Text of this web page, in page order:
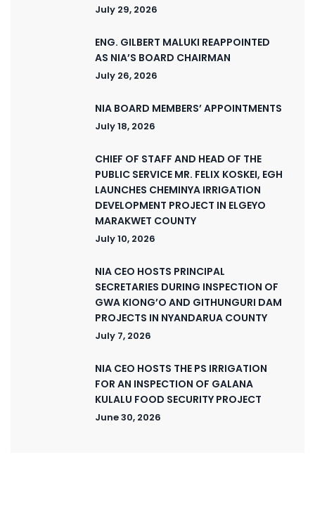
July 29, 2026
ENG. GILBERT MALUKI REAPPOINTED
AS NIA’S BOARD CHAIRMAN
July 26, 2026
NIA BOARD MEMBERS’ APPOINTMENTS
July 18, 2026
CHIEF OF STAFF AND HEAD OF THE
PUBLIC SERVICE MR. FELIX KOSKEI, EGH
LAUNCHES CHEMINYA IRRIGATION
DEVELOPMENT PROJECT IN ELGEYO
MARAKWET COUNTY
July 10, 2026
NIA CEO HOSTS PRINCIPAL
SECRETARIES DURING INSPECTION OF
GWA KIONG’O AND GITHUNGURI DAM
PROJECTS IN NYANDARUA COUNTY
July 7, 2026
NIA CEO HOSTS THE PS IRRIGATION
FOR AN INSPECTION OF GALANA
KULALU FOOD SECURITY PROJECT
June 30, 2026